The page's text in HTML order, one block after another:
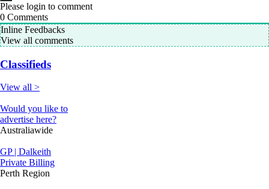
Please login to comment
0 Comments
Inline Feedbacks
View all comments
Classifieds
View all >
Would you like to
advertise here?
Australiawide
GP | Dalkeith
Private Billing
Perth Region